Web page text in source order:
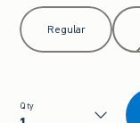
Select Length
Regular
Qty